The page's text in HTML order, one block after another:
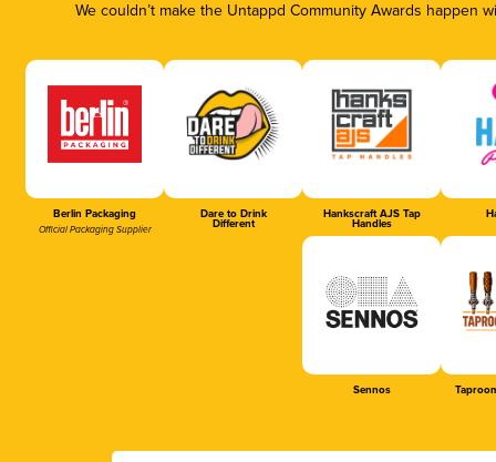
We couldn’t make the Untappd Community Awards
Berlin Packaging
Official Packaging Supplier
Dare to Drink
Different
Hankscraft AJS Tap
Handles
Sennos